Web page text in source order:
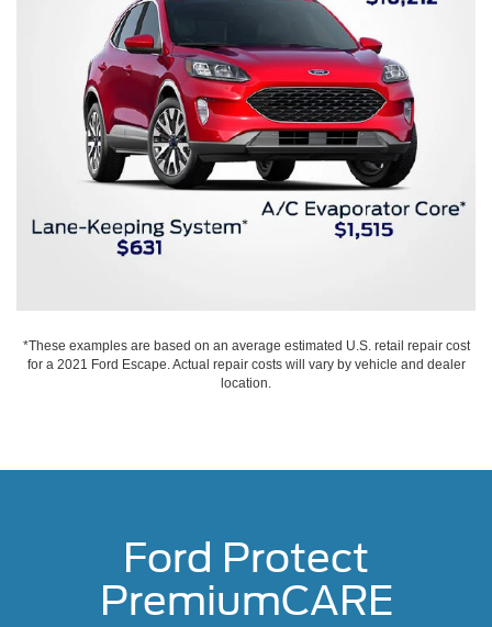
*These examples are based on an average estimated U.S. retail repair cost
for a 2021 Ford Escape. Actual repair costs will vary by vehicle and dealer
location.
Ford Protect
PremiumCARE